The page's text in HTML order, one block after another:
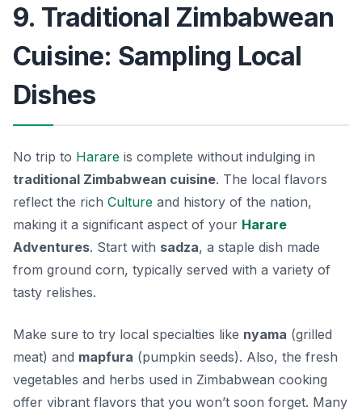
9. Traditional Zimbabwean
Cuisine: Sampling Local
Dishes
No trip to Harare is complete without indulging in
traditional Zimbabwean cuisine. The local flavors
reflect the rich Culture and history of the nation,
making it a significant aspect of your Harare
Adventures. Start with sadza, a staple dish made
from ground corn, typically served with a variety of
tasty relishes.
Make sure to try local specialties like nyama (grilled
meat) and mapfura (pumpkin seeds). Also, the fresh
vegetables and herbs used in Zimbabwean cooking
offer vibrant flavors that you won’t soon forget. Many